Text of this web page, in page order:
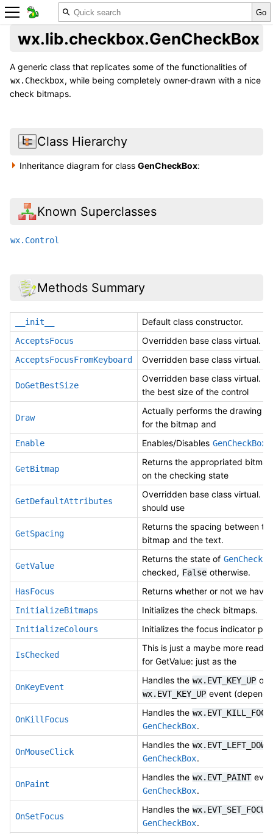
wx.lib.checkbox.GenCheckBox
A generic class that replicates some of the functionalities of
wx.Checkbox, while being completely owner-drawn with a nice
check bitmaps.
Class Hierarchy
Inheritance diagram for classGenCheckBox:
Known Superclasses
wx.Control
Methods Summary
__init__ Default class constructor.
AcceptsFocus Overridden base class virtual.
AcceptsFocusFromKeyboard Overridden base class virtual.
DoGetBestSize
Overridden base class virtual.
the best size of the control
Draw
Actually performs the drawing
for the bitmap and
Enable Enables/Disables GenCheckBox
GetBitmap
Returns the appropriated
on the checking state
GetDefaultAttributes
Overridden base class virtual.
should use
GetSpacing
Returns the spacing between
bitmap and the text.
GetValue
Returns the state of
checked, False otherwise.
HasFocus Returns whether or not we have
InitializeBitmaps Initializes the check bitmaps.
InitializeColours Initializes the focus indicator
IsChecked
This is just a maybe more
for GetValue: just as the
OnKeyEvent
Handles the wx.EVT_KEY_UP or
wx.EVT_KEY_UP event
OnKillFocus
Handles the
GenCheckBox.
OnMouseClick
Handles the wx.EVT_LEFT_DOWN
GenCheckBox.
OnPaint
Handles the wx.EVT_PAINT
GenCheckBox.
OnSetFocus
Handles the wx.EVT_SET_FOCUS
GenCheckBox.